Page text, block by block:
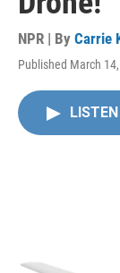
NPR | By Carrie
Published March
LISTEN